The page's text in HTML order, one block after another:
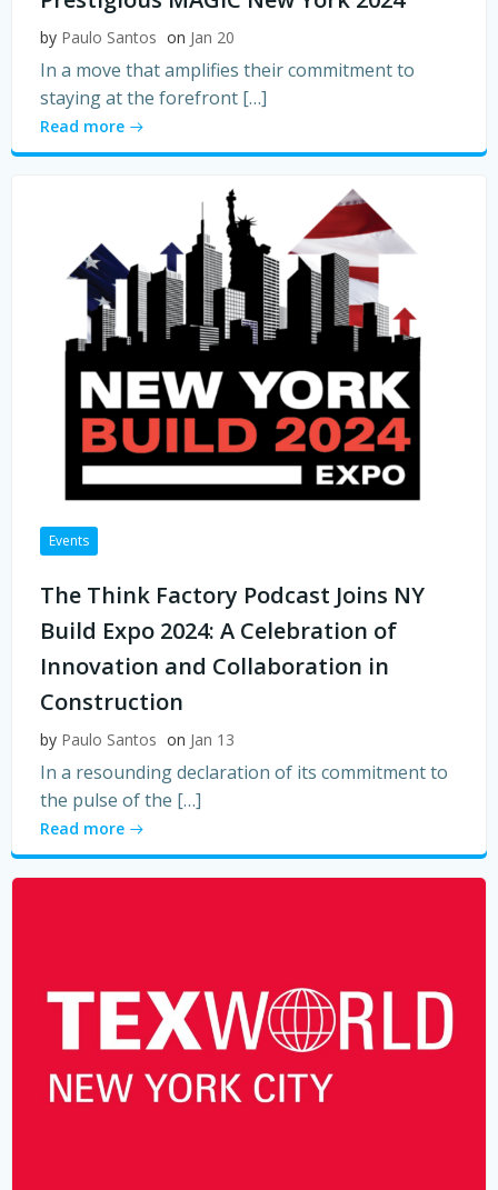
by Paulo Santos on Jan 20
In a move that amplifies their commitment to
staying at the forefront […]
Read more
Events
The Think Factory Podcast Joins NY
Build Expo 2024: A Celebration of
Innovation and Collaboration in
Construction
by Paulo Santos on Jan 13
In a resounding declaration of its commitment to
the pulse of the […]
Read more